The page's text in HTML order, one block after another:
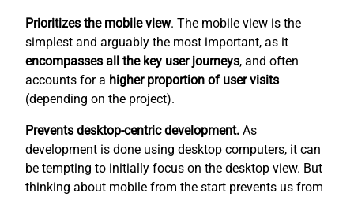
Prioritizes the mobile view. The mobile view is the
simplest and arguably the most important, as it
encompasses all the key user journeys, and often
accounts for a higher proportion of user visits
(depending on the project).
Prevents desktop-centric development. As
development is done using desktop computers, it can
be tempting to initially focus on the desktop view. But
thinking about mobile from the start prevents us from